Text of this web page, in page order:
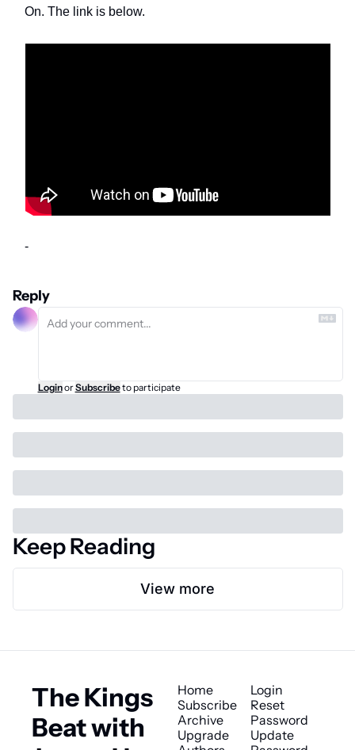
On. The link is below.
-
Reply
LoginorSubscribeto participate
Keep Reading
View more
The Kings
Beat with
Home
Subscribe
Archive
Upgrade
Login
Reset
Password
Update